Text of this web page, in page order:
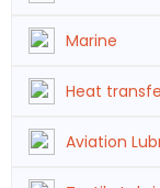
Marine
Heat
Aviation